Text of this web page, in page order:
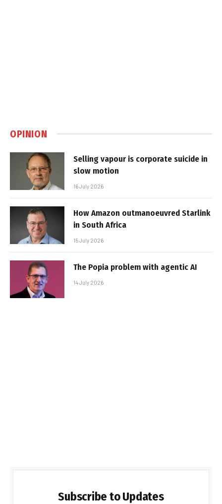
OPINION
Selling vapour is corporate suicide in
slow motion
16 July 2026
How Amazon outmanoeuvred Starlink
in South Africa
15 July 2026
The Popia problem with agentic AI
14 July 2026
Subscribe to Updates